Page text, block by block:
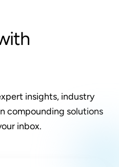
insights, industry
compounding solutions
inbox.